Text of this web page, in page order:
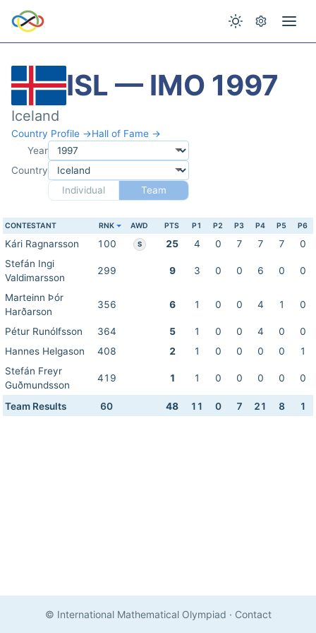
ISL — IMO 1997
Iceland
Country Profile →Hall of Fame →
Year
Country
Individual
Team
CONTESTANT RNK AWD PTS P1 P2 P3 P4 P5 P6
Kári Ragnarsson 100 S 25 4 0 7 7 7
0
Stefán Ingi
Valdimarsson
299 9 3 0 0 6 0 0
Marteinn Þór
Harðarson
356 6 1 0 0 4 1 0
Pétur Runólfsson 364 5 1 0 0 4 0
0
Hannes Helgason
408 2 1 0 0 0 0
1
Stefán Freyr
Guðmundsson
419 1 1 0 0 0 0 0
Team Results 60 48 11 0 7 21 8 1
© International Mathematical Olympiad · Contact